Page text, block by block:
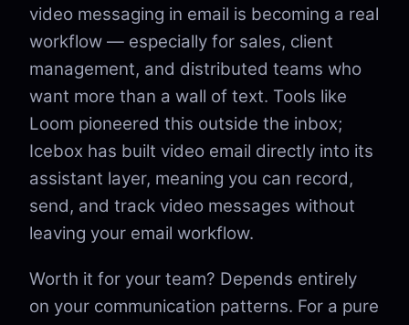
video messaging in email is becoming a real
workflow — especially for sales, client
management, and distributed teams who
want more than a wall of text. Tools like
Loom pioneered this outside the inbox;
Icebox has built video email directly into its
assistant layer, meaning you can record,
send, and track video messages without
leaving your email workflow.
Worth it for your team? Depends entirely
on your communication patterns. For a pure